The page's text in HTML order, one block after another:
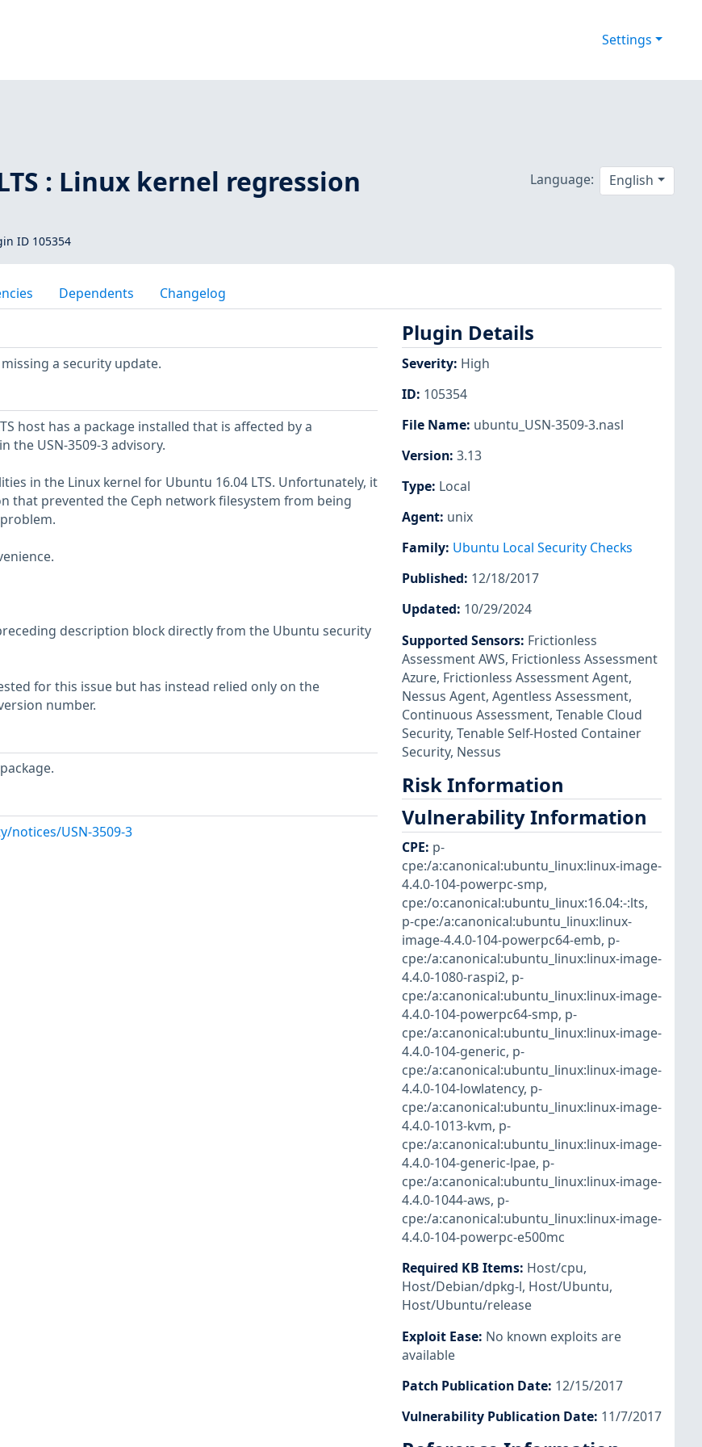
Settings
: Linux kernel regression
ID 105354
Language: English
Dependents Changelog
a security update.
host has a package installed that is affected by a
the USN-3509-3 advisory.
in the Linux kernel for Ubuntu 16.04 LTS. Unfortunately, it
that prevented the Ceph network filesystem from being
description block directly from the Ubuntu security
for this issue but has instead relied only on the
number.
USN-3509-3
Plugin Details
Severity: High
ID: 105354
File Name: ubuntu_USN-3509-3.nasl
Version: 3.13
Type: Local
Agent: unix
Family: Ubuntu Local Security Checks
Published: 12/18/2017
Updated: 10/29/2024
Supported Sensors: Frictionless
Assessment AWS, Frictionless Assessment
Azure, Frictionless Assessment Agent,
Nessus Agent, Agentless Assessment,
Continuous Assessment, Tenable Cloud
Security, Tenable Self-Hosted Container
Security, Nessus
Risk Information
Vulnerability Information
CPE: p-
cpe:/a:canonical:ubuntu_linux:linux-image-
4.4.0-104-powerpc-smp,
cpe:/o:canonical:ubuntu_linux:16.04:-:lts,
p-cpe:/a:canonical:ubuntu_linux:linux-
image-4.4.0-104-powerpc64-emb, p-
cpe:/a:canonical:ubuntu_linux:linux-image-
4.4.0-1080-raspi2, p-
cpe:/a:canonical:ubuntu_linux:linux-image-
4.4.0-104-powerpc64-smp, p-
cpe:/a:canonical:ubuntu_linux:linux-image-
4.4.0-104-generic, p-
cpe:/a:canonical:ubuntu_linux:linux-image-
4.4.0-104-lowlatency, p-
cpe:/a:canonical:ubuntu_linux:linux-image-
4.4.0-1013-kvm, p-
cpe:/a:canonical:ubuntu_linux:linux-image-
4.4.0-104-generic-lpae, p-
cpe:/a:canonical:ubuntu_linux:linux-image-
4.4.0-1044-aws, p-
cpe:/a:canonical:ubuntu_linux:linux-image-
4.4.0-104-powerpc-e500mc
Required KB Items: Host/cpu,
Host/Debian/dpkg-l, Host/Ubuntu,
Host/Ubuntu/release
Exploit Ease: No known exploits are
available
Patch Publication Date: 12/15/2017
Vulnerability Publication Date: 11/7/2017